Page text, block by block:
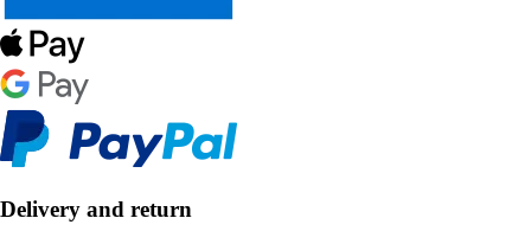
Delivery and return